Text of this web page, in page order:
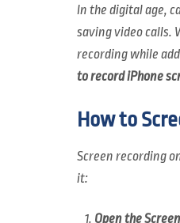
In the digital age,
saving video calls.
recording while
to record iPhone
How to
Screen recording
it:
Open the